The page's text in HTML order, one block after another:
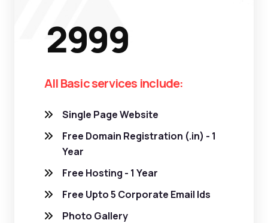
2999
All Basic services include:
Single Page Website
Free Domain Registration (.in) - 1
Year
Free Hosting - 1 Year
Free Upto 5 Corporate Email Ids
Photo Gallery